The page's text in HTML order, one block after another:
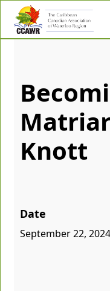
Knott
Date
September 22, 2024